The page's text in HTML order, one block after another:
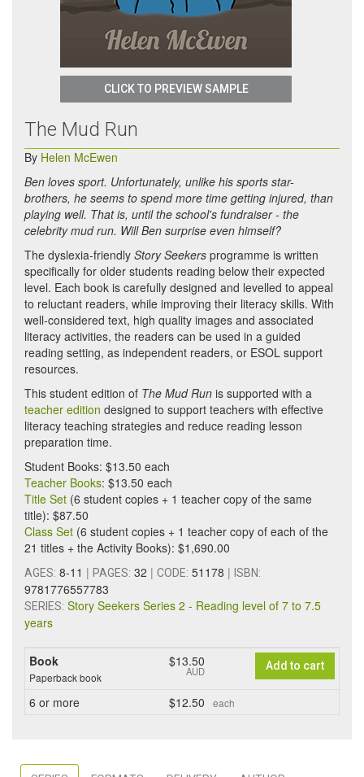
CLICK TO PREVIEW SAMPLE
The Mud Run
By Helen McEwen
Ben loves sport. Unfortunately, unlike his sports star-
brothers, he seems to spend more time getting injured, than
playing well. That is, until the school's fundraiser - the
celebrity mud run. Will Ben surprise even himself?
The dyslexia-friendly Story Seekers programme is written
specifically for older students reading below their expected
level. Each book is carefully designed and levelled to appeal
to reluctant readers, while improving their literacy skills. With
well-considered text, high quality images and associated
literacy activities, the readers can be used in a guided
reading setting, as independent readers, or ESOL support
resources.
This student edition of The Mud Run is supported with a
teacher edition designed to support teachers with effective
literacy teaching strategies and reduce reading lesson
preparation time.
Student Books: $13.50 each
Teacher Books: $13.50 each
Title Set (6 student copies + 1 teacher copy of the same
title): $87.50
Class Set (6 student copies + 1 teacher copy of each of the
21 titles + the Activity Books): $1,690.00
AGES: 8-11 | PAGES: 32 | CODE: 51178 | ISBN:
9781776557783
SERIES: Story Seekers Series 2 - Reading level of 7 to 7.5
years
Book
Paperback book
$13.50
AUD Add to cart
6 or more $12.50 each